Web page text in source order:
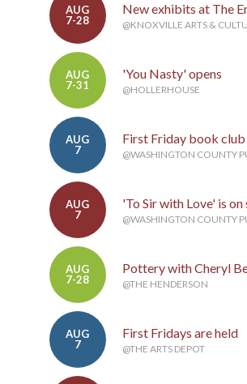
AUG
7-28
New exhibits at The
@KNOXVILLE ARTS &
AUG
7-31
'You Nasty' opens
@HOLLERHOUSE
AUG
7
First Friday book club
@WASHINGTON COUNTY
AUG
7
'To Sir with Love' is on
@WASHINGTON COUNTY
AUG
7-28
Pottery with Cheryl
@THE HENDERSON
AUG
7
First Fridays are held
@THE ARTS DEPOT